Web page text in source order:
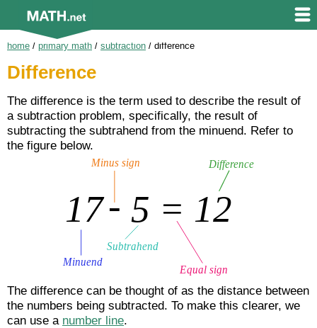
home / primary math / subtraction / difference
Difference
The difference is the term used to describe the result of
a subtraction problem, specifically, the result of
subtracting the subtrahend from the minuend. Refer to
the figure below.
The difference can be thought of as the distance between
the numbers being subtracted. To make this clearer, we
can use a number line.